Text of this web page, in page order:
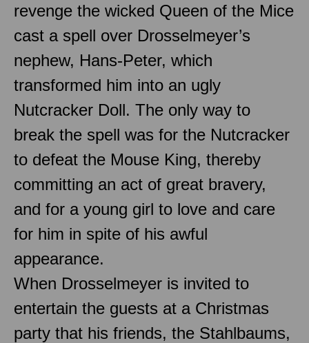
revenge the wicked Queen of the Mice
cast a spell over Drosselmeyer’s
nephew, Hans-Peter, which
transformed him into an ugly
Nutcracker Doll. The only way to
break the spell was for the Nutcracker
to defeat the Mouse King, thereby
committing an act of great bravery,
and for a young girl to love and care
for him in spite of his awful
appearance.
When Drosselmeyer is invited to
entertain the guests at a Christmas
party that his friends, the Stahlbaums,